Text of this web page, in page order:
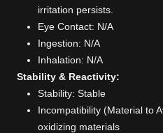
irritation persists.
Eye Contact: N/A
Ingestion: N/A
Inhalation: N/A
Stability & Reactivity:
Stability: Stable
Incompatibility (Material to
oxidizing materials